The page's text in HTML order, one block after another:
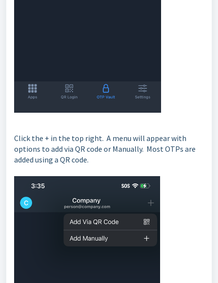
Click the + in the top right. A menu will appear with
options to add via QR code or Manually. Most OTPs are
added using a QR code.